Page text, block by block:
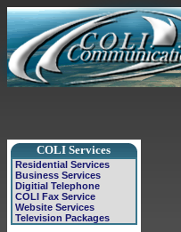
COLI Services
Residential Services
Business Services
Digitial Telephone
COLI Fax Service
Website Services
Television Packages